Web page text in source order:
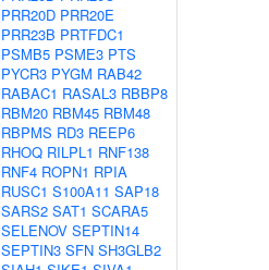
PRR20D PRR20E
PRR23B PRTFDC1
PSMB5 PSME3 PTS
PYCR3 PYGM RAB42
RABAC1 RASAL3 RBBP8
RBM20 RBM45 RBM48
RBPMS RD3 REEP6
RHOQ RILPL1 RNF138
RNF4 ROPN1 RPIA
RUSC1 S100A11 SAP18
SARS2 SAT1 SCARA5
SELENOV SEPTIN14
SEPTIN3 SFN SH3GLB2